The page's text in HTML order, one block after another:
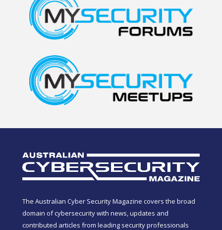
The Australian Cyber Security Magazine covers the broad
domain of cybersecurity with news, updates and
contributed articles from leading security professionals